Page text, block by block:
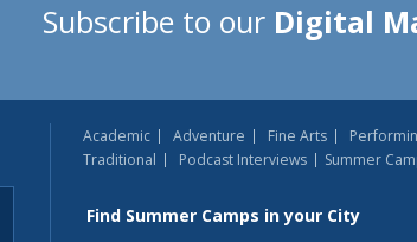
Subscribe to our Digital
Academic Adventure Fine Arts
Traditional
Podcast Interviews Summer
Find Summer Camps in your City